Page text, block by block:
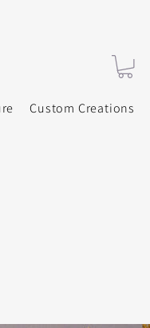
Custom Creations